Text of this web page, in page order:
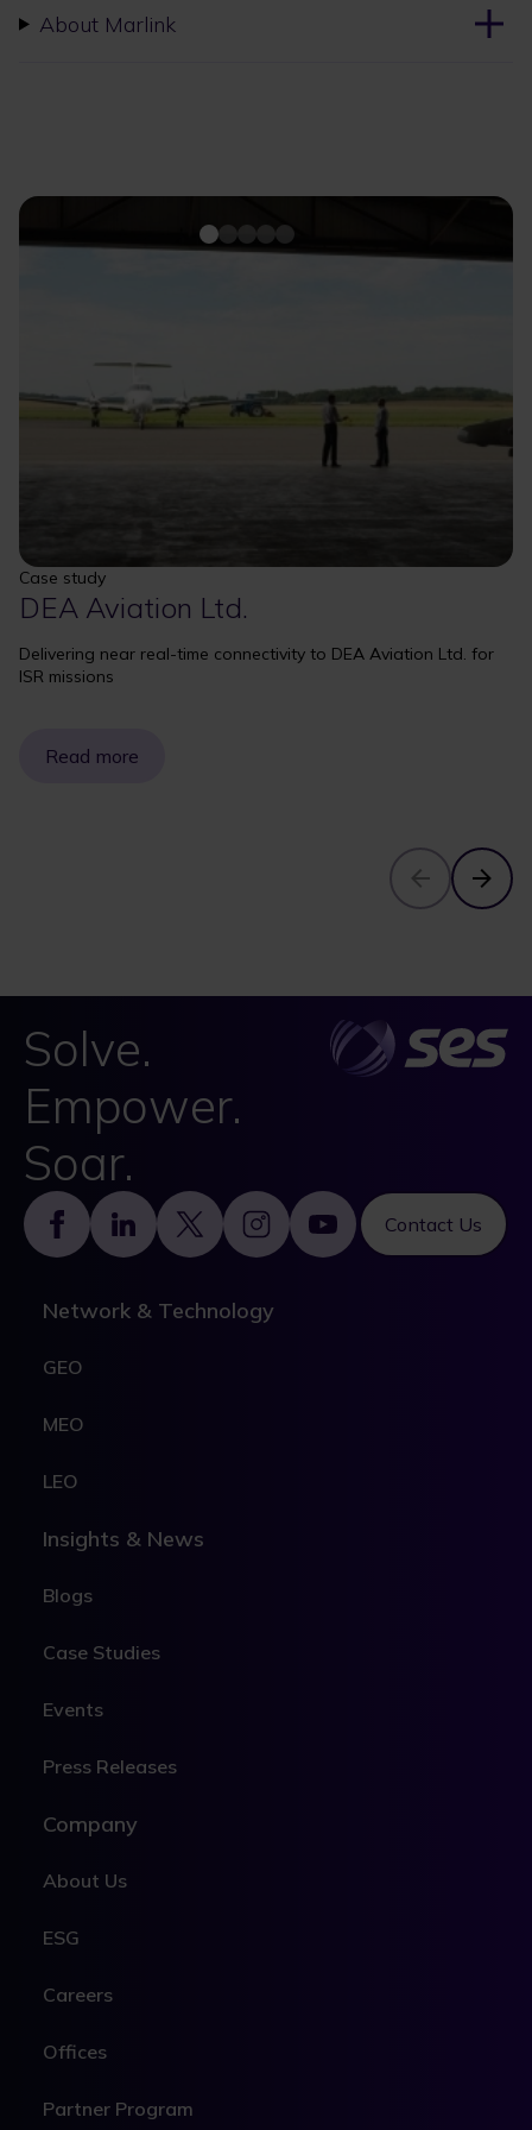
About Marlink
Case study
DEA Aviation Ltd.
Delivering near real-time connectivity to DEA Aviation Ltd. for
ISR missions
Read more
Solve.
Empower.
Soar.
Contact Us
Footer
Network & Technology
GEO
MEO
LEO
Insights & News
Blogs
Case Studies
Events
Press Releases
Company
About Us
ESG
Careers
Offices
Partner Program